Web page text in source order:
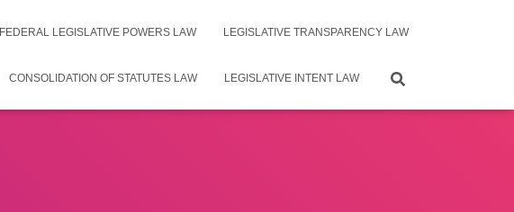
FEDERAL LEGISLATIVE POWERS LAW LEGISLATIVE TRANSPARENCY LAW
CONSOLIDATION OF STATUTES LAW LEGISLATIVE INTENT LAW